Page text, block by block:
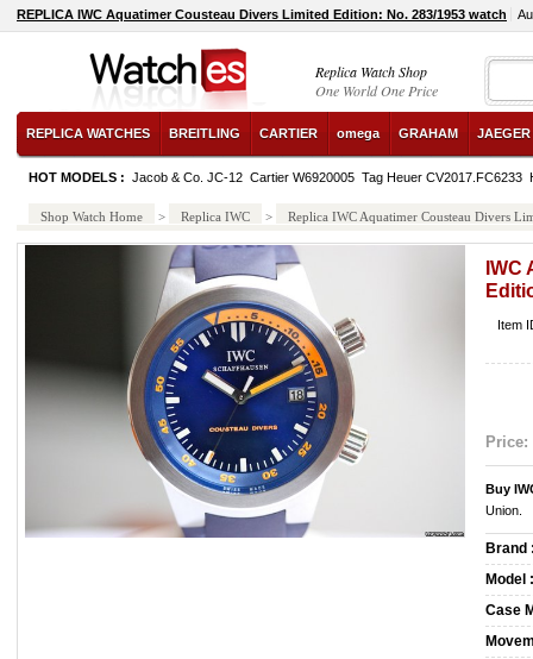
REPLICA IWC Aquatimer Cousteau Divers Limited Edition: No. 283/1953 watch
Replica Watch Shop
One World One Price
REPLICA WATCHES BREITLING CARTIER omega GRAHAM
HOT MODELS : Jacob & Co. JC-12 Cartier W6920005 Tag Heuer CV2017.FC6233
Shop Watch Home > Replica IWC > Replica IWC Aquatimer Cousteau Divers
IWC
Item
Price:
Buy
Union.
Brand
Model :
Case